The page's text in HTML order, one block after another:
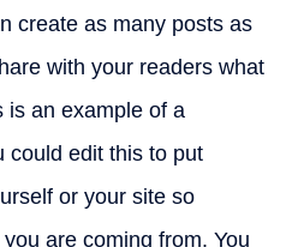
create as many posts as
with your readers what
is an example of a
could edit this to put
or your site so
are coming from. You